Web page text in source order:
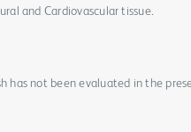
and Cardiovascular tissue.
has not been evaluated in the